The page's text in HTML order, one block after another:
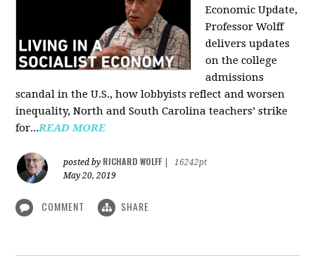
Economic Update,
Professor Wolff
delivers updates
on the college
admissions
scandal in the U.S., how lobbyists reflect and worsen
inequality, North and South Carolina teachers’ strike
for...READ MORE
posted by RICHARD WOLFF
16242pt
May 20, 2019
COMMENT SHARE